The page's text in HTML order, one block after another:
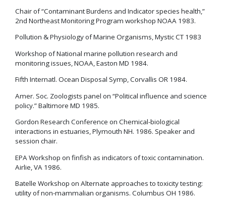
Chair of “Contaminant Burdens and Indicator species health,”
2nd Northeast Monitoring Program workshop NOAA 1983.
Pollution & Physiology of Marine Organisms, Mystic CT 1983
Workshop of National marine pollution research and
monitoring issues, NOAA, Easton MD 1984.
Fifth Internatl. Ocean Disposal Symp, Corvallis OR 1984.
Amer. Soc. Zoologists panel on “Political influence and science
policy.” Baltimore MD 1985.
Gordon Research Conference on Chemical-biological
interactions in estuaries, Plymouth NH. 1986. Speaker and
session chair.
EPA Workshop on finfish as indicators of toxic contamination.
Airlie, VA 1986.
Batelle Workshop on Alternate approaches to toxicity testing:
utility of non-mammalian organisms. Columbus OH 1986.